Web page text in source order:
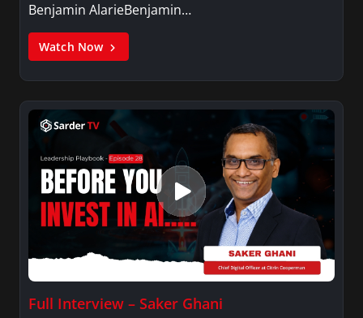
Benjamin AlarieBenjamin…
Watch Now
Full Interview – Saker Ghani